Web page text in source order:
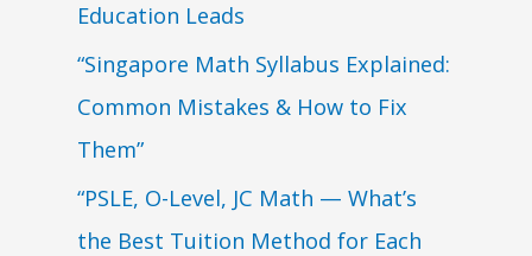
Education Leads
“Singapore Math Syllabus Explained:
Common Mistakes & How to Fix
Them”
“PSLE, O-Level, JC Math — What’s
the Best Tuition Method for Each